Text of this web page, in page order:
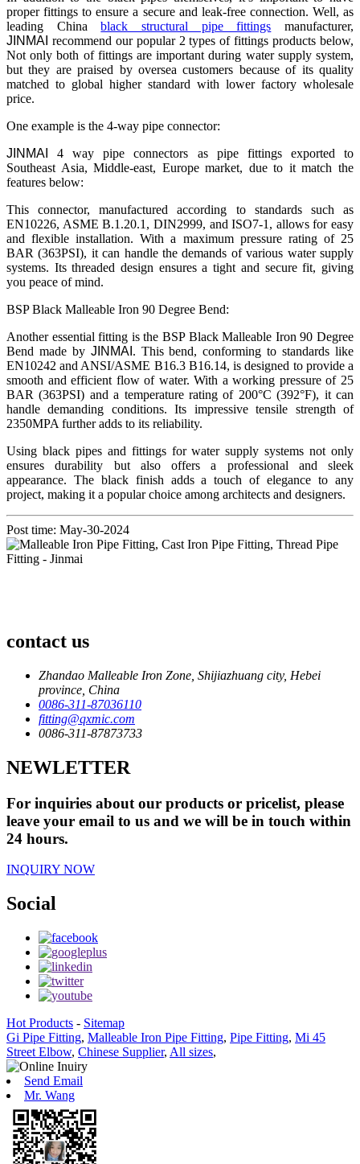
proper fittings to ensure a secure and leak-free connection. Well, as
leading Chinablack structural pipe fittings manufacturer,
JINMAI recommend our popular 2 types of fittings products below,
Not only both of fittings are important during water supply system,
but they are praised by oversea customers because of its quality
matched to global higher standard with lower factory wholesale
price.
One example is the 4-way pipe connector:
JINMAI
4 way pipe connectors as pipe fittings exported to
Southeast Asia, Middle-east, Europe market, due to it match the
features below:
This connector, manufactured according to standards such as
EN10226, ASME B.1.20.1, DIN2999, and ISO7-1, allows for easy
and flexible installation. With a maximum pressure rating of 25
BAR (363PSI), it can handle the demands of various water supply
systems. Its threaded design ensures a tight and secure fit, giving
you peace of mind.
BSP Black Malleable Iron 90 Degree Bend:
Another essential fitting is the BSP Black Malleable Iron 90 Degree
Bend made by JINMAI . This bend, conforming to standards like
EN10242 and ANSI/ASME B16.3 B16.14, is designed to provide a
smooth and efficient flow of water. With a working pressure of 25
BAR (363PSI) and a temperature rating of 200°C (392°F), it can
handle demanding conditions. Its impressive tensile strength of
2350MPA further adds to its reliability.
Using black pipes and fittings for water supply systems not only
ensures durability but also offers a professional and sleek
appearance. The black finish adds a touch of elegance to any
project, making it a popular choice among architects and designers.
Post time: May-30-2024
contact us
Zhandao Malleable Iron Zone, Shijiazhuang city, Hebei
province, China
0086-311-87036110
fitting@qxmic.com
0086-311-87873733
NEWLETTER
For inquiries about our products or pricelist, please
leave your email to us and we will be in touch within
24 hours.
INQUIRY NOW
Social
Hot Products - Sitemap
Gi Pipe Fitting, Malleable Iron Pipe Fitting, Pipe Fitting, Mi 45
Street Elbow, Chinese Supplier, All sizes,
Send Email
Mr. Wang